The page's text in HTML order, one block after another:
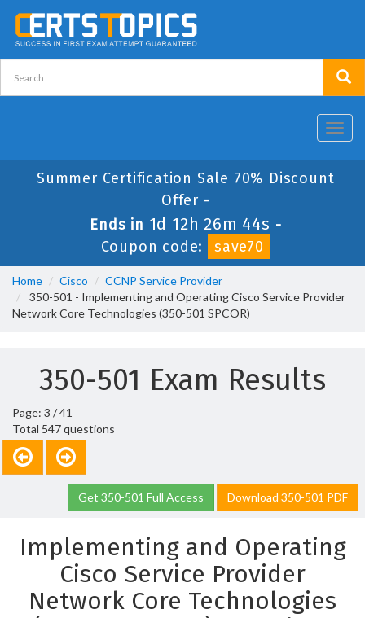
Summer Certification Sale 70% Discount
Offer -
Ends in 1d 12h 26m 44s -
Coupon code:
save70
Home Cisco
CCNP Service Provider
350-501 - Implementing and Operating Cisco Service Provider
Network Core Technologies (350-501 SPCOR)
350-501 Exam Results
Page: 3 / 41
Total 547 questions
Get 350-501 Full Access Download 350-501 PDF
Implementing and Operating
Cisco Service Provider
Network Core Technologies